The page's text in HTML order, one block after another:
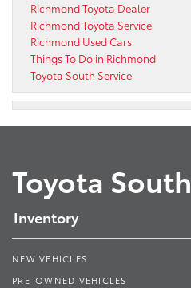
Richmond Toyota Dealer
Richmond Toyota Service
Richmond Used Cars
Things To Do in Richmond
Toyota South Service
Toyota South
Inventory
NEW VEHICLES
PRE-OWNED VEHICLES